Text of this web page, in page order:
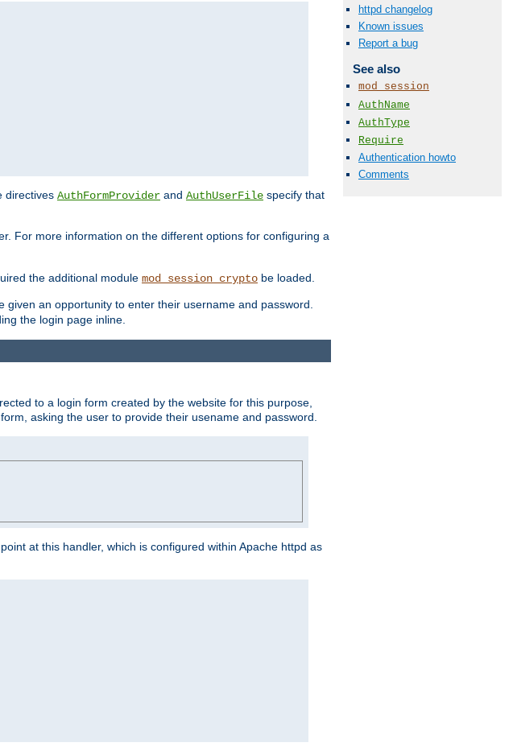
httpd changelog
Known issues
Report a bug
See also
mod_session
AuthName
AuthType
Require
Authentication howto
Comments
directives AuthFormProvider and AuthUserFile specify that
For more information on the different options for configuring a
the additional module mod_session_crypto be loaded.
given an opportunity to enter their username and password.
the login page inline.
to a login form created by the website for this purpose,
asking the user to provide their usename and password.
at this handler, which is configured within Apache httpd as